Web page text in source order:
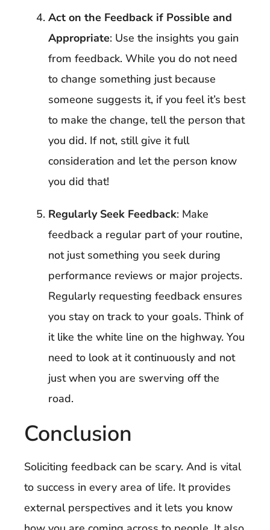
Act on the Feedback if Possible and
Appropriate: Use the insights you gain
from feedback. While you do not need
to change something just because
someone suggests it, if you feel it’s best
to make the change, tell the person that
you did. If not, still give it full
consideration and let the person know
you did that!
Regularly Seek Feedback: Make
feedback a regular part of your routine,
not just something you seek during
performance reviews or major projects.
Regularly requesting feedback ensures
you stay on track to your goals. Think of
it like the white line on the highway. You
need to look at it continuously and not
just when you are swerving off the
road.
Conclusion
Soliciting feedback can be scary. And is vital
to success in every area of life. It provides
external perspectives and it lets you know